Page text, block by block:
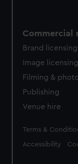
Commercial
Brand licensing
Image licensing
Filming &
Publishing
Venue hire
Legal
Terms &
Accessibility